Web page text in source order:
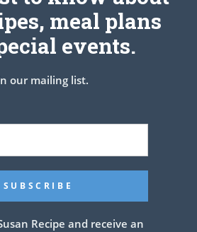
meal plans
events.
our mailing list.
Recipe and receive an